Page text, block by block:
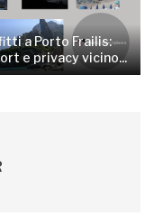
a Porto Frailis:
e privacy vicino...